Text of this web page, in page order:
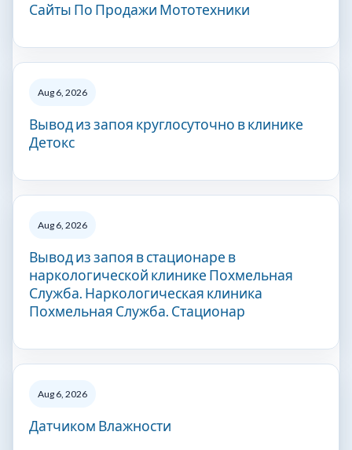
Сайты По Продажи Мототехники
Aug 6, 2026
Вывод из запоя круглосуточно в клинике
Детокс
Aug 6, 2026
Вывод из запоя в стационаре в
наркологической клинике Похмельная
Служба. Наркологическая клиника
Похмельная Служба. Стационар
Aug 6, 2026
Датчиком Влажности